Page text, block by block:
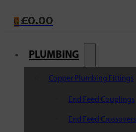
0 £0.00
PLUMBING
Copper Plumbing Fittings
End Feed Couplings
End Feed Crossovers